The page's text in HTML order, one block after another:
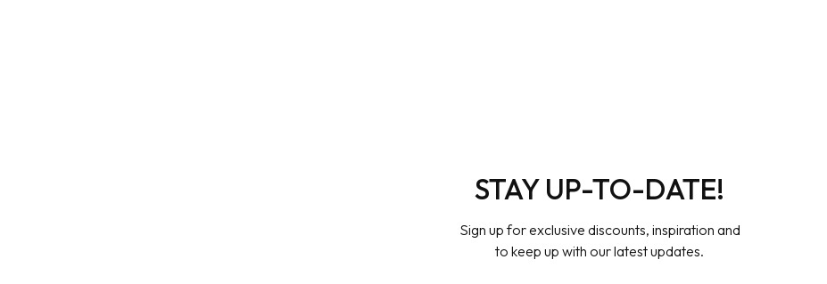
STAY UP-TO-DATE!
Sign up for exclusive discounts, inspiration and
to keep up with our latest updates.